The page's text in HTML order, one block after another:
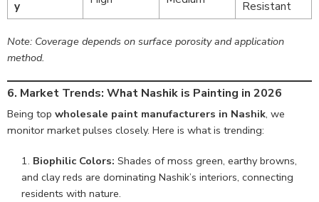
y
Resistant
Note: Coverage depends on surface porosity and application
method.
6. Market Trends: What Nashik is Painting in 2026
Being top wholesale paint manufacturers in Nashik, we
monitor market pulses closely. Here is what is trending:
Biophilic Colors: Shades of moss green, earthy browns,
and clay reds are dominating Nashik’s interiors, connecting
residents with nature.